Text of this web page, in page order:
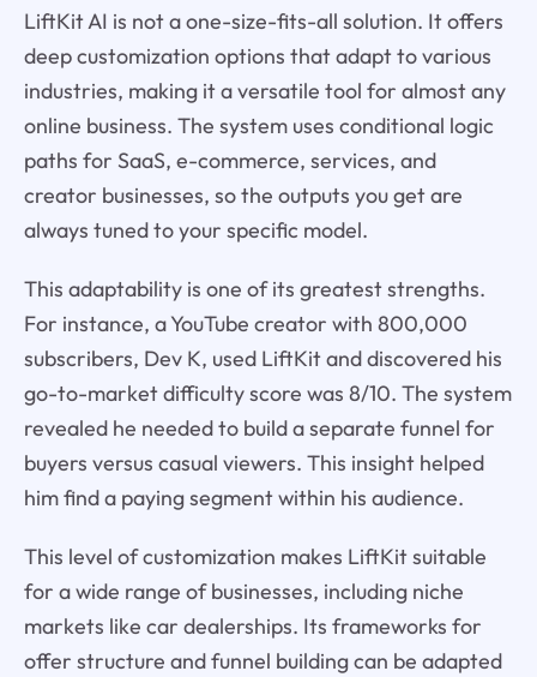
LiftKit AI is not a one-size-fits-all solution. It offers
deep customization options that adapt to various
industries, making it a versatile tool for almost any
online business. The system uses conditional logic
paths for SaaS, e-commerce, services, and
creator businesses, so the outputs you get are
always tuned to your specific model.
This adaptability is one of its greatest strengths.
For instance, a YouTube creator with 800,000
subscribers, Dev K, used LiftKit and discovered his
go-to-market difficulty score was 8/10. The system
revealed he needed to build a separate funnel for
buyers versus casual viewers. This insight helped
him find a paying segment within his audience.
This level of customization makes LiftKit suitable
for a wide range of businesses, including niche
markets like car dealerships. Its frameworks for
offer structure and funnel building can be adapted